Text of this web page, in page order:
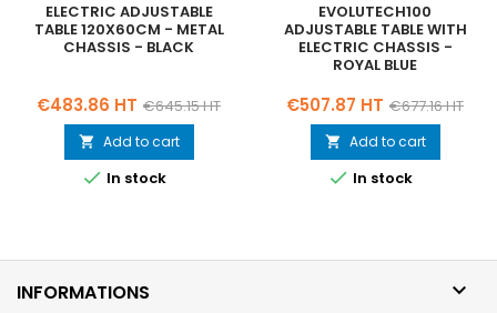
ELECTRIC ADJUSTABLE
TABLE 120X60CM - METAL
CHASSIS - BLACK
Price
€483.86 HT Regular
price
€645.15 HT
 Add to cart
 In stock
EVOLUTECH100
ADJUSTABLE TABLE WITH
ELECTRIC CHASSIS -
ROYAL BLUE
Price
€507.87 HT Regular
price
€677.16 HT
 Add to cart
 In stock
INFORMATIONS 